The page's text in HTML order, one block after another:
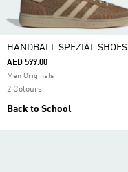
HANDBALL SPEZIAL SHOES
AED 599.00
Men Originals
2 Colours
Back to School